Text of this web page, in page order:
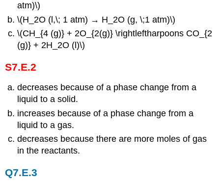
atm)\)
\(H_2O (l,\; 1 atm) → H_2O (g, \;1 atm)\)
\(CH_{4 (g)} + 2O_{2(g)} \rightleftharpoons CO_{2
(g)} + 2H_2O (l)\)
S7.E.2
decreases because of a phase change from a
liquid to a solid.
increases because of a phase change from a
liquid to a gas.
decreases because there are more moles of gas
in the reactants.
Q7.E.3